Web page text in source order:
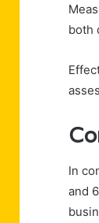
both
In
and